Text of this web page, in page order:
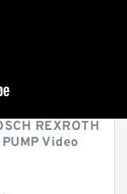
REXROTH
Video